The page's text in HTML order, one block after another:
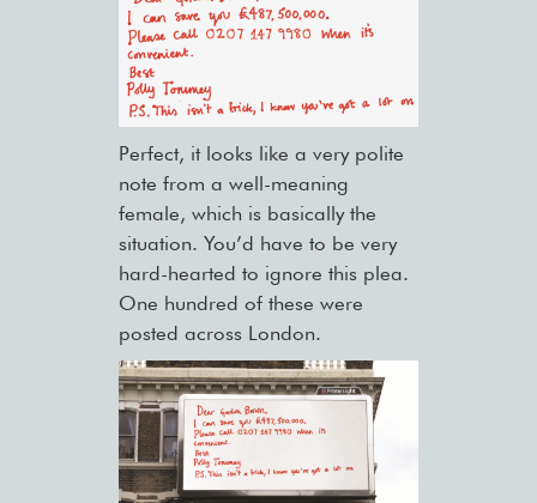
Perfect, it looks like a very polite
note from a well-meaning
female, which is basically the
situation. You’d have to be very
hard-hearted to ignore this plea.
One hundred of these were
posted across London.